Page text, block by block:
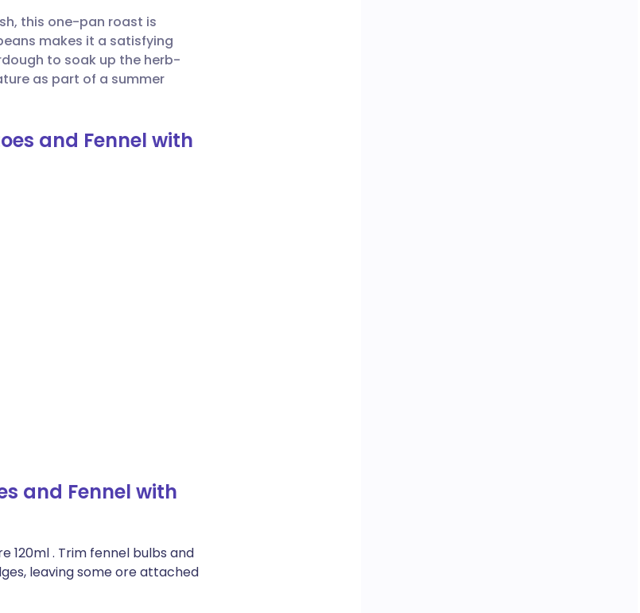
this one-pan roast is
makes it a satisfying
to soak up the herb-
as part of a summer
and Fennel with
and Fennel with
120ml . Trim fennel bulbs and
leaving some ore attached